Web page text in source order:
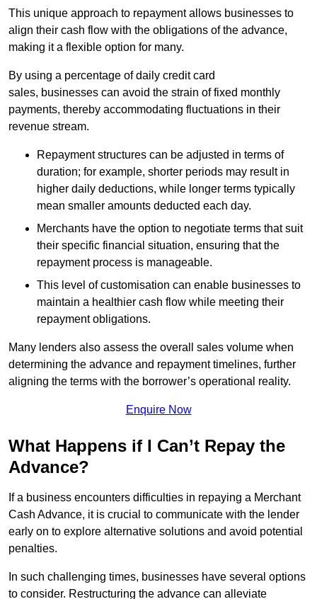
This unique approach to repayment allows businesses to
align their cash flow with the obligations of the advance,
making it a flexible option for many.
By using a percentage of daily credit card
sales, businesses can avoid the strain of fixed monthly
payments, thereby accommodating fluctuations in their
revenue stream.
Repayment structures can be adjusted in terms of
duration; for example, shorter periods may result in
higher daily deductions, while longer terms typically
mean smaller amounts deducted each day.
Merchants have the option to negotiate terms that suit
their specific financial situation, ensuring that the
repayment process is manageable.
This level of customisation can enable businesses to
maintain a healthier cash flow while meeting their
repayment obligations.
Many lenders also assess the overall sales volume when
determining the advance and repayment timelines, further
aligning the terms with the borrower’s operational reality.
Enquire Now
What Happens if I Can’t Repay the
Advance?
If a business encounters difficulties in repaying a Merchant
Cash Advance, it is crucial to communicate with the lender
early on to explore alternative solutions and avoid potential
penalties.
In such challenging times, businesses have several options
to consider. Restructuring the advance can alleviate